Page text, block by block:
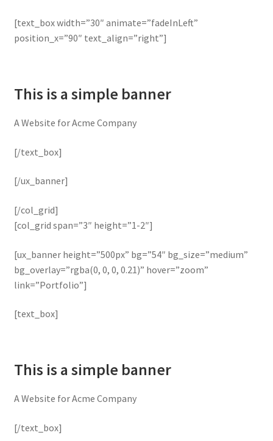
[text_box width=”30″ animate=”fadeInLeft”
position_x=”90″ text_align=”right”]
This is a simple banner
A Website for Acme Company
[/text_box]
[/ux_banner]
[/col_grid]
[col_grid span=”3″ height=”1-2″]
[ux_banner height=”500px” bg=”54″ bg_size=”medium”
bg_overlay=”rgba(0, 0, 0, 0.21)” hover=”zoom”
link=”Portfolio”]
[text_box]
This is a simple banner
A Website for Acme Company
[/text_box]